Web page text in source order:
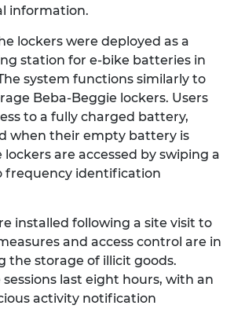
information.
lockers were deployed as a
station for e-bike batteries in
system functions similarly to
Beba-Beggie lockers. Users
to a fully charged battery,
when their empty battery is
lockers are accessed by swiping a
frequency identification
installed following a site visit to
and access control are in
the storage of illicit goods.
last eight hours, with an
activity notification